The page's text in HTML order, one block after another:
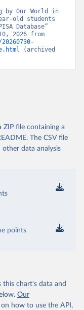
by Our World in
old students
Database”
(archived
ZIP file containing a
The CSV file
other data analysis
points
this chart's data and
Our
on how to use the API,